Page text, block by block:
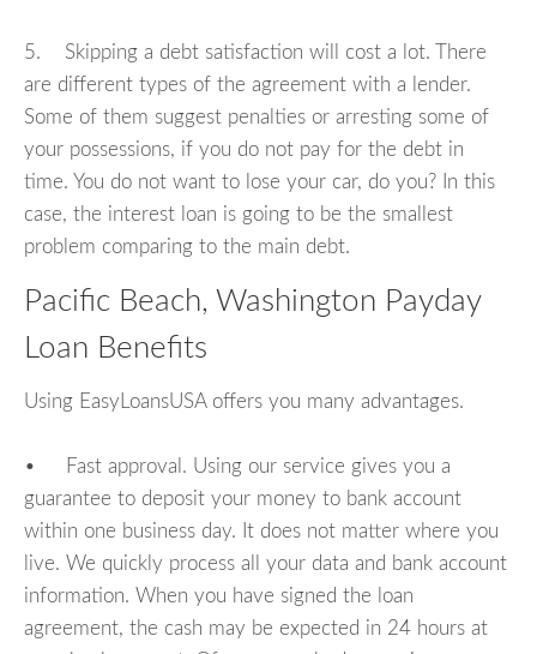
5. Skipping a debt satisfaction will cost a lot. There
are different types of the agreement with a lender.
Some of them suggest penalties or arresting some of
your possessions, if you do not pay for the debt in
time. You do not want to lose your car, do you? In this
case, the interest loan is going to be the smallest
problem comparing to the main debt.
Pacific Beach, Washington Payday
Loan Benefits
Using EasyLoansUSA offers you many advantages.
• Fast approval. Using our service gives you a
guarantee to deposit your money to bank account
within one business day. It does not matter where you
live. We quickly process all your data and bank account
information. When you have signed the loan
agreement, the cash may be expected in 24 hours at